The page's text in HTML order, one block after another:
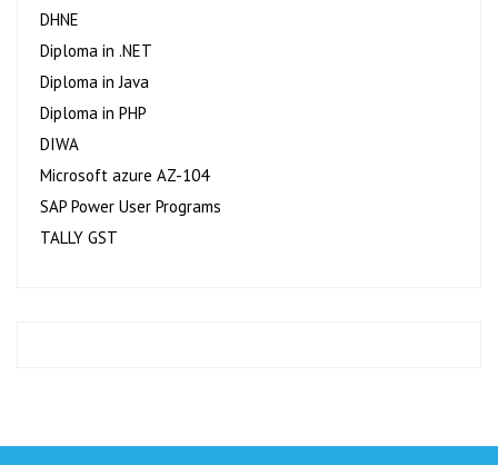
DHNE
Diploma in .NET
Diploma in Java
Diploma in PHP
DIWA
Microsoft azure AZ-104
SAP Power User Programs
TALLY GST